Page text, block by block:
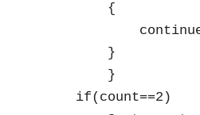
        {
        }
        }
    if(count==2)